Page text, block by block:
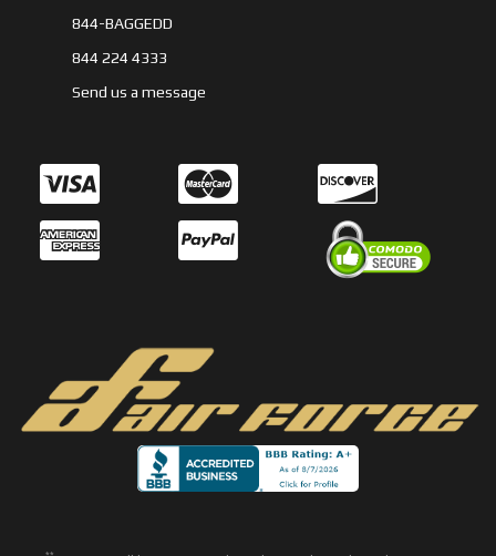
844-BAGGEDD
844 224 4333
Send us a message